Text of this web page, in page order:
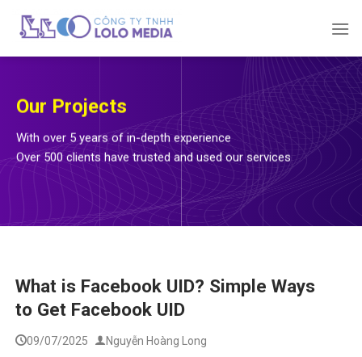
Our Projects
With over 5 years of in-depth experience
Over 500 clients have trusted and used our services
What is Facebook UID? Simple Ways
to Get Facebook UID
09/07/2025 Nguyễn Hoàng Long